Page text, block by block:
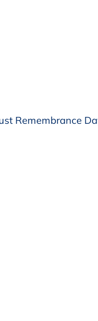
Remembrance